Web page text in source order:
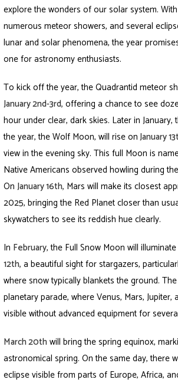
explore the wonders of our solar system.
numerous meteor showers, and several
lunar and solar phenomena, the year
one for astronomy enthusiasts.
To kick off the year, the Quadrantid meteor
January 2nd-3rd, offering a chance to see
hour under clear, dark skies. Later in
the year, the Wolf Moon, will rise onJanuary
view in the evening sky. This full Moon is
Native Americans observed howling during
OnJanuary 16th, Mars will make its closest
2025, bringing the Red Planet closer than
skywatchers to see its reddish hue clearly.
In February, the Full Snow Moon will
12th, a beautiful sight for stargazers,
where snow typically blankets the ground.
planetary parade, where Venus, Mars, Jupiter,
visible without advanced equipment for
March 20thwill bring the spring equinox,
astronomical spring. On the same day, there
eclipse visible from parts of Europe, Africa,